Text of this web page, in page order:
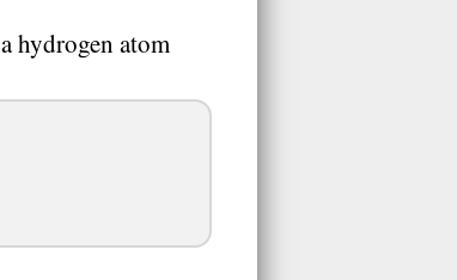
hydrogen atom